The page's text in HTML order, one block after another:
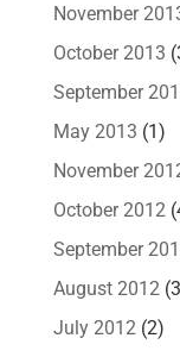
November
October 2013
September
May 2013 (1)
November
October 2012
September
August 2012
July 2012 (2)